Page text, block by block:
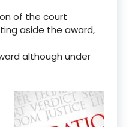
of the court
aside the award,
although under